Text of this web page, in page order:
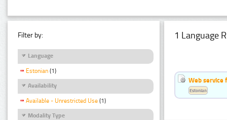
Filter by:
Language
Estonian (1)
Availability
Available - Unrestricted Use (1)
Modality Type
1 Language
Web service
Estonian